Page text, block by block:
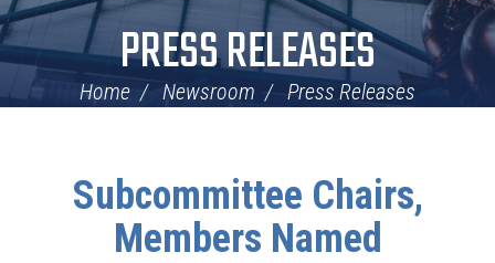
PRESS RELEASES
Home Newsroom Press Releases
Subcommittee Chairs,
Members Named